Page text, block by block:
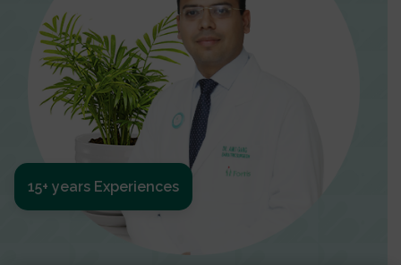
15+ years Experiences